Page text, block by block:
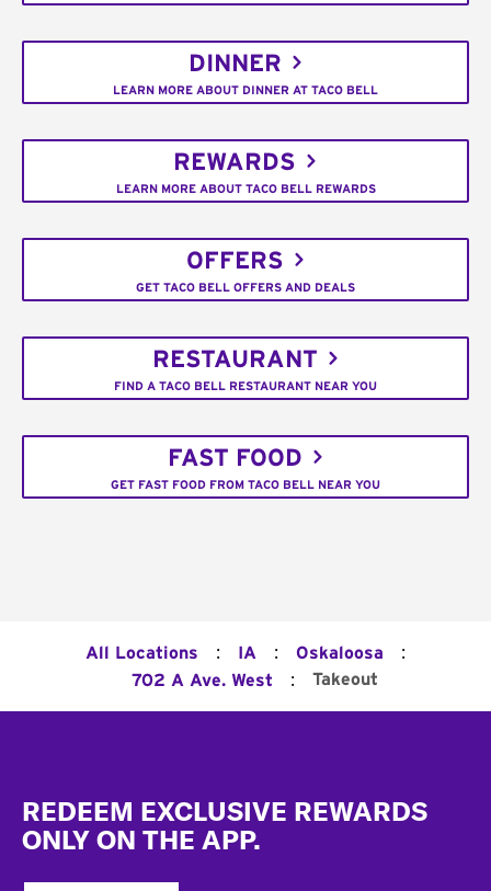
DINNER
LEARN MORE ABOUT DINNER AT TACO BELL
REWARDS
LEARN MORE ABOUT TACO BELL REWARDS
OFFERS
GET TACO BELL OFFERS AND DEALS
RESTAURANT
FIND A TACO BELL RESTAURANT NEAR YOU
FAST FOOD
GET FAST FOOD FROM TACO BELL NEAR YOU
All Locations : IA : Oskaloosa :
702 A Ave. West : Takeout
REDEEM EXCLUSIVE REWARDS
ONLY ON THE APP.